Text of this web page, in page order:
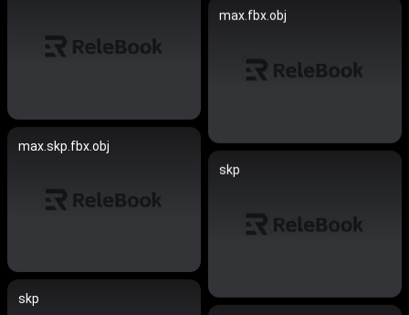
max.fbx.obj
max.skp.fbx.obj
skp
skp